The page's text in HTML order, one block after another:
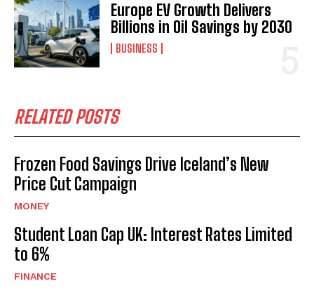
Europe EV Growth Delivers
Billions in Oil Savings by 2030
BUSINESS
RELATED POSTS
Frozen Food Savings Drive Iceland’s New
Price Cut Campaign
MONEY
Student Loan Cap UK: Interest Rates Limited
to 6%
FINANCE